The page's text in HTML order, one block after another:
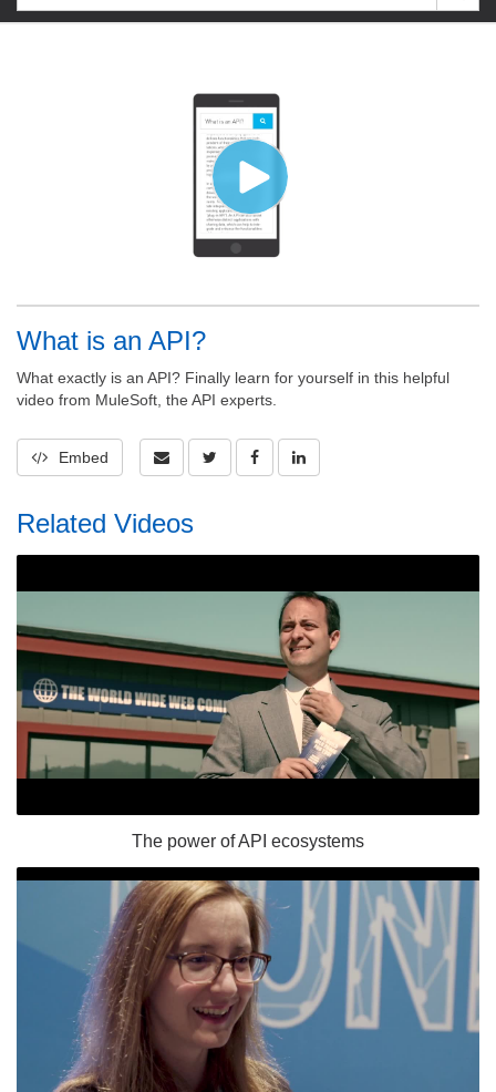
What is an API?
What exactly is an API? Finally learn for yourself in this helpful
video from MuleSoft, the API experts.
Embed
Related Videos
The power of API ecosystems